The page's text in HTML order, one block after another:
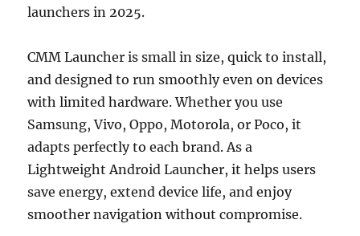
launchers in 2025.
CMM Launcher is small in size, quick to install,
and designed to run smoothly even on devices
with limited hardware. Whether you use
Samsung, Vivo, Oppo, Motorola, or Poco, it
adapts perfectly to each brand. As a
Lightweight Android Launcher, it helps users
save energy, extend device life, and enjoy
smoother navigation without compromise.